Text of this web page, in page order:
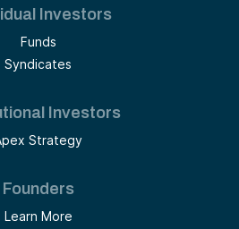
Investors
Funds
Syndicates
Investors
Strategy
Founders
Learn More